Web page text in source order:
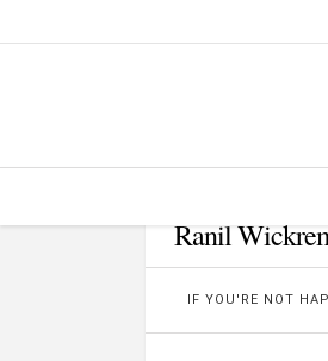
Ranil
IF YOU'RE NOT